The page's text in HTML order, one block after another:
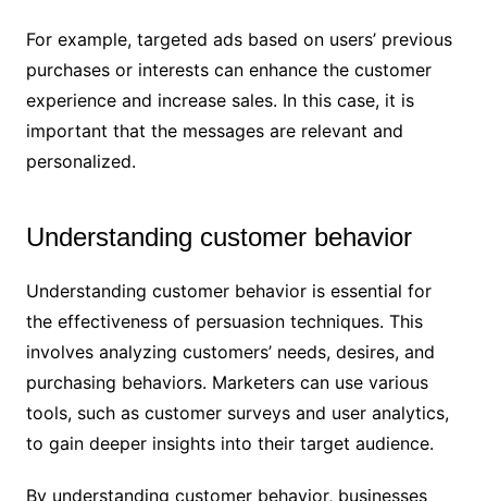
For example, targeted ads based on users’ previous
purchases or interests can enhance the customer
experience and increase sales. In this case, it is
important that the messages are relevant and
personalized.
Understanding customer behavior
Understanding customer behavior is essential for
the effectiveness of persuasion techniques. This
involves analyzing customers’ needs, desires, and
purchasing behaviors. Marketers can use various
tools, such as customer surveys and user analytics,
to gain deeper insights into their target audience.
By understanding customer behavior, businesses